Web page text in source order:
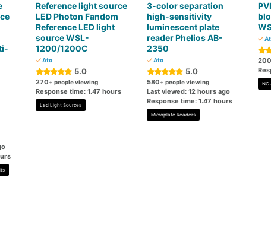
Reference light source
LED Photon Fandom
Reference LED light
source WSL-
1200/1200C
Ato
5.0
270+ people viewing
Response time: 1.47 hours
Led Light Sources
3-color separation
high-sensitivity
luminescent plate
reader Phelios AB-
2350
Ato
5.0
580+ people viewing
Last viewed: 12 hours ago
Response time: 1.47 hours
Microplate Readers
200
NC